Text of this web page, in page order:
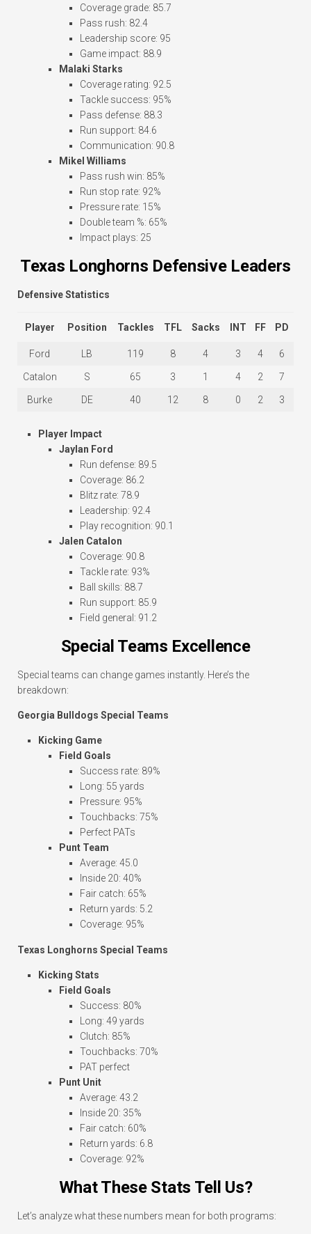
Coverage grade: 85.7
Pass rush: 82.4
Leadership score: 95
Game impact: 88.9
Malaki Starks
Coverage rating: 92.5
Tackle success: 95%
Pass defense: 88.3
Run support: 84.6
Communication: 90.8
Mikel Williams
Pass rush win: 85%
Run stop rate: 92%
Pressure rate: 15%
Double team %: 65%
Impact plays: 25
Texas Longhorns Defensive Leaders
Defensive Statistics
Player Position Tackles TFL Sacks INT FF PD
Ford LB 119 8 4 3 4 6
Catalon S 65 3 1 4 2 7
Burke DE 40 12 8 0 2 3
Player Impact
Jaylan Ford
Run defense: 89.5
Coverage: 86.2
Blitz rate: 78.9
Leadership: 92.4
Play recognition: 90.1
Jalen Catalon
Coverage: 90.8
Tackle rate: 93%
Ball skills: 88.7
Run support: 85.9
Field general: 91.2
Special Teams Excellence
Special teams can change games instantly. Here’s the
breakdown:
Georgia Bulldogs Special Teams
Kicking Game
Field Goals
Success rate: 89%
Long: 55 yards
Pressure: 95%
Touchbacks: 75%
Perfect PATs
Punt Team
Average: 45.0
Inside 20: 40%
Fair catch: 65%
Return yards: 5.2
Coverage: 95%
Texas Longhorns Special Teams
Kicking Stats
Field Goals
Success: 80%
Long: 49 yards
Clutch: 85%
Touchbacks: 70%
PAT perfect
Punt Unit
Average: 43.2
Inside 20: 35%
Fair catch: 60%
Return yards: 6.8
Coverage: 92%
What These Stats Tell Us?
Let’s analyze what these numbers mean for both programs: